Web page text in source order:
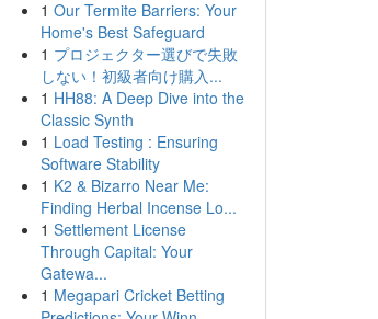
1 Our Termite Barriers: Your
Home's Best Safeguard
1 プロジェクター選びで失敗
しない！初級者向け購入...
1 HH88: A Deep Dive into the
Classic Synth
1 Load Testing : Ensuring
Software Stability
1 K2 & Bizarro Near Me:
Finding Herbal Incense Lo...
1 Settlement License
Through Capital: Your
Gatewa...
1 Megapari Cricket Betting